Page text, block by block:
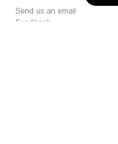
Send us an email
Feedback